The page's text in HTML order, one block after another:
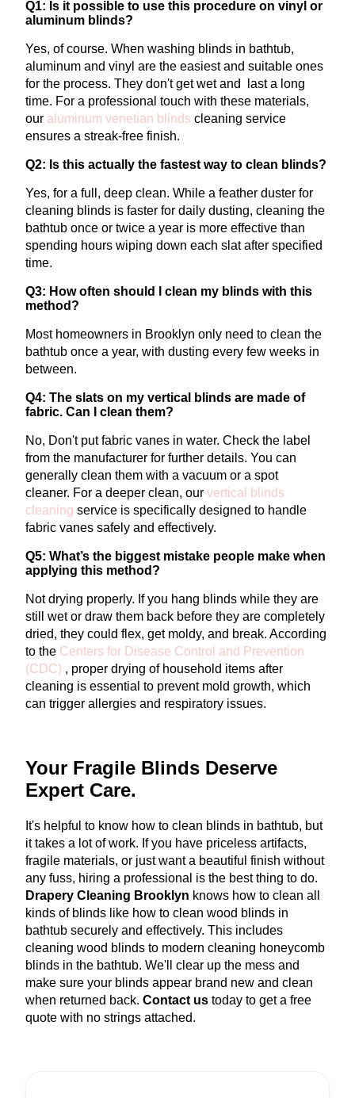
Q1: Is it possible to use this procedure on vinyl or
aluminum blinds?
Yes, of course. When washing blinds in bathtub,
aluminum and vinyl are the easiest and suitable ones
for the process. They don't get wet and last a long
time. For a professional touch with these materials,
our aluminum venetian blinds cleaning service
ensures a streak-free finish.
Q2: Is this actually the fastest way to clean blinds?
Yes, for a full, deep clean. While a feather duster for
cleaning blinds is faster for daily dusting, cleaning the
bathtub once or twice a year is more effective than
spending hours wiping down each slat after specified
time.
Q3: How often should I clean my blinds with this
method?
Most homeowners in Brooklyn only need to clean the
bathtub once a year, with dusting every few weeks in
between.
Q4: The slats on my vertical blinds are made of
fabric. Can I clean them?
No, Don't put fabric vanes in water. Check the label
from the manufacturer for further details. You can
generally clean them with a vacuum or a spot
cleaner. For a deeper clean, our vertical
blinds
cleaning service is specifically designed to handle
fabric vanes safely and effectively.
Q5: What’s the biggest mistake people make when
applying this method?
Not drying properly. If you hang blinds while they are
still wet or draw them back before they are completely
dried, they could flex, get moldy, and break. According
to the Centers for Disease Control and Prevention
(CDC) , proper drying of household items after
cleaning is essential to prevent mold growth, which
can trigger allergies and respiratory issues.
Your Fragile Blinds Deserve
Expert Care.
It's helpful to know how to clean blinds in bathtub, but
it takes a lot of work. If you have priceless artifacts,
fragile materials, or just want a beautiful finish without
any fuss, hiring a professional is the best thing to do.
Drapery Cleaning Brooklyn knows how to clean all
kinds of blinds like how to clean wood blinds in
bathtub securely and effectively. This includes
cleaning wood blinds to modern cleaning honeycomb
blinds in the bathtub. We'll clear up the mess and
make sure your blinds appear brand new and clean
when returned back. Contact us today to get a free
quote with no strings attached.